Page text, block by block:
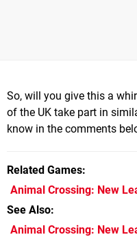
So, will you give this a
of the UK take part in
know in the comments
Related Games
Animal Crossing: New
See Also
Animal Crossing: New